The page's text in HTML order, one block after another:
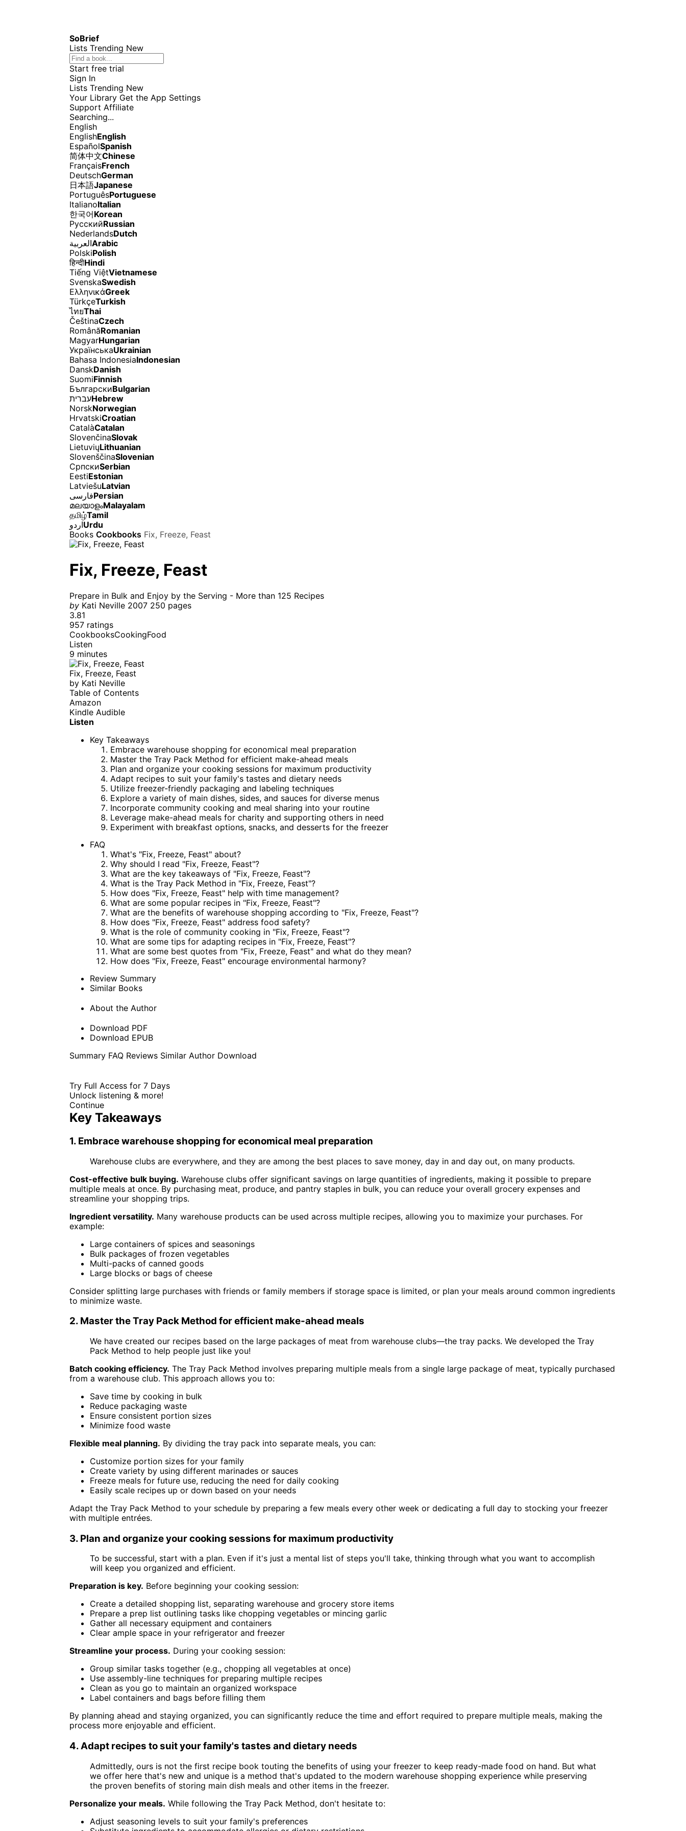
SoBrief
Lists Trending New
Start free trial
Sign In
Lists Trending New
Your Library Get the App Settings
Support Affiliate
Searching...
English
EnglishEnglish
EspañolSpanish
简体中文Chinese
FrançaisFrench
DeutschGerman
日本語Japanese
PortuguêsPortuguese
ItalianoItalian
한국어Korean
РусскийRussian
NederlandsDutch
العربيةArabic
PolskiPolish
हिन्दीHindi
Tiếng ViệtVietnamese
SvenskaSwedish
ΕλληνικάGreek
TürkçeTurkish
ไทยThai
ČeštinaCzech
RomânăRomanian
MagyarHungarian
УкраїнськаUkrainian
Bahasa IndonesiaIndonesian
DanskDanish
SuomiFinnish
БългарскиBulgarian
עבריתHebrew
NorskNorwegian
HrvatskiCroatian
CatalàCatalan
SlovenčinaSlovak
LietuviųLithuanian
SlovenščinaSlovenian
СрпскиSerbian
EestiEstonian
LatviešuLatvian
فارسیPersian
മലയാളംMalayalam
தமிழ்Tamil
اردوUrdu
Books Cookbooks Fix, Freeze, Feast
Fix, Freeze, Feast
Prepare in Bulk and Enjoy by the Serving - More than 125 Recipes
by Kati Neville 2007 250 pages
3.81
957 ratings
CookbooksCookingFood
Listen
9 minutes
Fix, Freeze, Feast
by Kati Neville
Table of Contents
Amazon
Kindle Audible
Listen
Key Takeaways
Embrace warehouse shopping for economical meal preparation
Master the Tray Pack Method for efficient make-ahead meals
Plan and organize your cooking sessions for maximum productivity
Adapt recipes to suit your family's tastes and dietary needs
Utilize freezer-friendly packaging and labeling techniques
Explore a variety of main dishes, sides, and sauces for diverse menus
Incorporate community cooking and meal sharing into your routine
Leverage make-ahead meals for charity and supporting others in need
Experiment with breakfast options, snacks, and desserts for the freezer
FAQ
What's "Fix, Freeze, Feast" about?
Why should I read "Fix, Freeze, Feast"?
What are the key takeaways of "Fix, Freeze, Feast"?
What is the Tray Pack Method in "Fix, Freeze, Feast"?
How does "Fix, Freeze, Feast" help with time management?
What are some popular recipes in "Fix, Freeze, Feast"?
What are the benefits of warehouse shopping according to "Fix, Freeze, Feast"?
How does "Fix, Freeze, Feast" address food safety?
What is the role of community cooking in "Fix, Freeze, Feast"?
What are some tips for adapting recipes in "Fix, Freeze, Feast"?
What are some best quotes from "Fix, Freeze, Feast" and what do they mean?
How does "Fix, Freeze, Feast" encourage environmental harmony?
Review Summary
Similar Books
About the Author
Download PDF
Download EPUB
Summary FAQ Reviews Similar Author Download
Try Full Access for 7 Days
Unlock listening & more!
Continue
Key Takeaways
1. Embrace warehouse shopping for economical meal preparation
Warehouse clubs are everywhere, and they are among the best places to save money, day in and day out, on many products.
Cost-effective bulk buying. Warehouse clubs offer significant savings on large quantities of ingredients, making it possible to prepare
multiple meals at once. By purchasing meat, produce, and pantry staples in bulk, you can reduce your overall grocery expenses and
streamline your shopping trips.
Ingredient versatility. Many warehouse products can be used across multiple recipes, allowing you to maximize your purchases. For
example:
Large containers of spices and seasonings
Bulk packages of frozen vegetables
Multi-packs of canned goods
Large blocks or bags of cheese
Consider splitting large purchases with friends or family members if storage space is limited, or plan your meals around common ingredients
to minimize waste.
2. Master the Tray Pack Method for efficient make-ahead meals
We have created our recipes based on the large packages of meat from warehouse clubs—the tray packs. We developed the Tray
Pack Method to help people just like you!
Batch cooking efficiency. The Tray Pack Method involves preparing multiple meals from a single large package of meat, typically purchased
from a warehouse club. This approach allows you to:
Save time by cooking in bulk
Reduce packaging waste
Ensure consistent portion sizes
Minimize food waste
Flexible meal planning. By dividing the tray pack into separate meals, you can:
Customize portion sizes for your family
Create variety by using different marinades or sauces
Freeze meals for future use, reducing the need for daily cooking
Easily scale recipes up or down based on your needs
Adapt the Tray Pack Method to your schedule by preparing a few meals every other week or dedicating a full day to stocking your freezer
with multiple entrées.
3. Plan and organize your cooking sessions for maximum productivity
To be successful, start with a plan. Even if it's just a mental list of steps you'll take, thinking through what you want to accomplish
will keep you organized and efficient.
Preparation is key. Before beginning your cooking session:
Create a detailed shopping list, separating warehouse and grocery store items
Prepare a prep list outlining tasks like chopping vegetables or mincing garlic
Gather all necessary equipment and containers
Clear ample space in your refrigerator and freezer
Streamline your process. During your cooking session:
Group similar tasks together (e.g., chopping all vegetables at once)
Use assembly-line techniques for preparing multiple recipes
Clean as you go to maintain an organized workspace
Label containers and bags before filling them
By planning ahead and staying organized, you can significantly reduce the time and effort required to prepare multiple meals, making the
process more enjoyable and efficient.
4. Adapt recipes to suit your family's tastes and dietary needs
Admittedly, ours is not the first recipe book touting the benefits of using your freezer to keep ready-made food on hand. But what
we offer here that's new and unique is a method that's updated to the modern warehouse shopping experience while preserving
the proven benefits of storing main dish meals and other items in the freezer.
Personalize your meals. While following the Tray Pack Method, don't hesitate to:
Adjust seasoning levels to suit your family's preferences